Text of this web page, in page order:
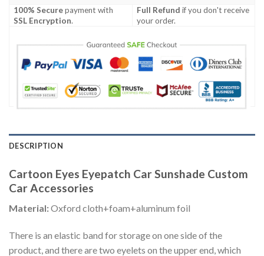
100% Securepayment with
SSL Encryption.
Full Refund if you don't receive
your order.
DESCRIPTION
Cartoon Eyes Eyepatch Car Sunshade Custom
Car Accessories
Material:Oxford cloth+foam+aluminum foil
There is an elastic band for storage on one side of the
product, and there are two eyelets on the upper end, which